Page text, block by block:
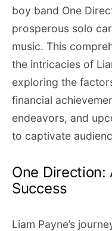
boy band One
prosperous solo
music. This
the intricacies of
exploring the
financial
endeavors, and
to captivate
One Direction:
Success
Liam Payne’s